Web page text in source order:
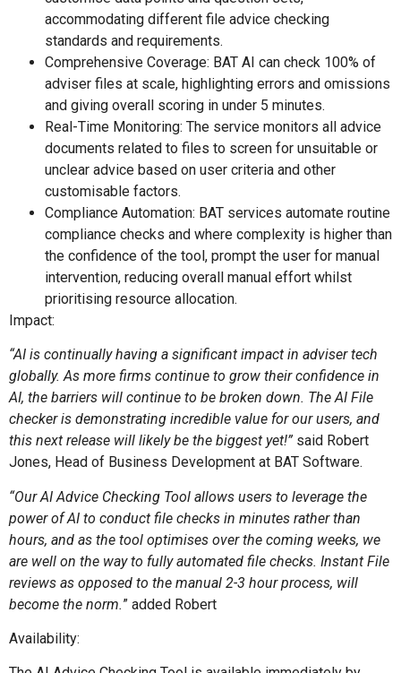
accommodating different file advice checking
standards and requirements.
Comprehensive Coverage: BAT AI can check 100% of
adviser files at scale, highlighting errors and omissions
and giving overall scoring in under 5 minutes.
Real-Time Monitoring: The service monitors all advice
documents related to files to screen for unsuitable or
unclear advice based on user criteria and other
customisable factors.
Compliance Automation: BAT services automate routine
compliance checks and where complexity is higher than
the confidence of the tool, prompt the user for manual
intervention, reducing overall manual effort whilst
prioritising resource allocation.
Impact:
“AI is continually having a significant impact in adviser tech
globally. As more firms continue to grow their confidence in
AI, the barriers will continue to be broken down. The AI File
checker is demonstrating incredible value for our users, and
this next release will likely be the biggest yet!” said Robert
Jones, Head of Business Development at BAT Software.
“Our AI Advice Checking Tool allows users to leverage the
power of AI to conduct file checks in minutes rather than
hours, and as the tool optimises over the coming weeks, we
are well on the way to fully automated file checks. Instant File
reviews as opposed to the manual 2-3 hour process, will
become the norm.” added Robert
Availability: